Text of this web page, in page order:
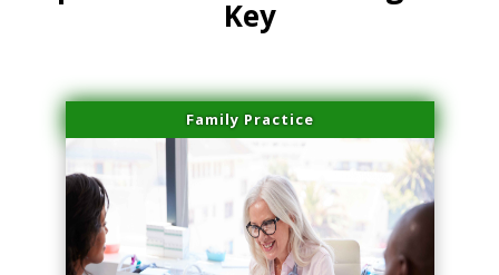
Key
Family Practice